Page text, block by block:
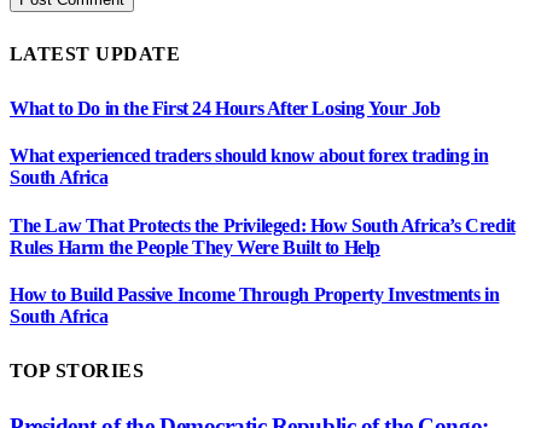
LATEST UPDATE
What to Do in the First 24 Hours After Losing Your Job
What experienced traders should know about forex trading in
South Africa
The Law That Protects the Privileged: How South Africa’s Credit
Rules Harm the People They Were Built to Help
How to Build Passive Income Through Property Investments in
South Africa
TOP STORIES